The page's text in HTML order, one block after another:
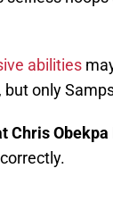
abilities
only
Chris Obekpa